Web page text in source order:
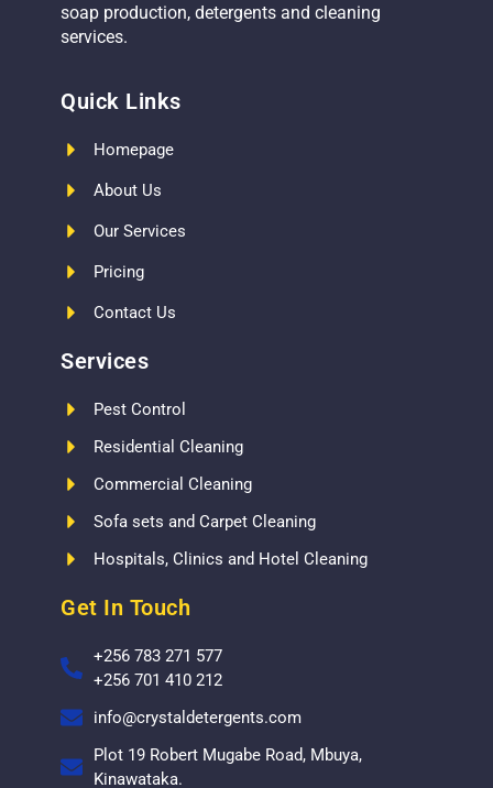
soap production, detergents and cleaning
services.
Quick Links
Homepage
About Us
Our Services
Pricing
Contact Us
Services
Pest Control
Residential Cleaning
Commercial Cleaning
Sofa sets and Carpet Cleaning
Hospitals, Clinics and Hotel Cleaning
Get In Touch
+256 783 271 577
+256 701 410 212
info@crystaldetergents.com
Plot 19 Robert Mugabe Road, Mbuya,
Kinawataka.